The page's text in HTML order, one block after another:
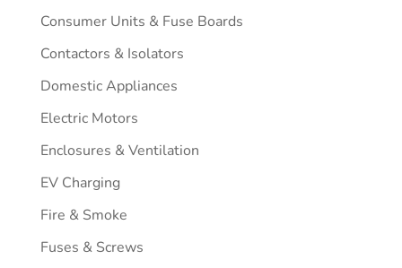
Consumer Units & Fuse Boards
Contactors & Isolators
Domestic Appliances
Electric Motors
Enclosures & Ventilation
EV Charging
Fire & Smoke
Fuses & Screws